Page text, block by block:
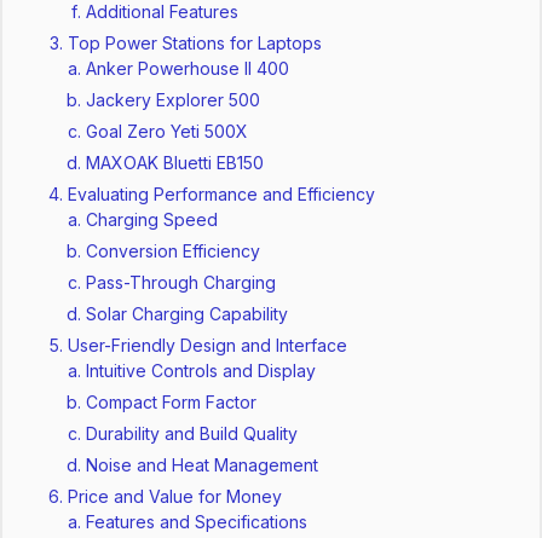
Additional Features
Top Power Stations for Laptops
Anker Powerhouse II 400
Jackery Explorer 500
Goal Zero Yeti 500X
MAXOAK Bluetti EB150
Evaluating Performance and Efficiency
Charging Speed
Conversion Efficiency
Pass-Through Charging
Solar Charging Capability
User-Friendly Design and Interface
Intuitive Controls and Display
Compact Form Factor
Durability and Build Quality
Noise and Heat Management
Price and Value for Money
Features and Specifications